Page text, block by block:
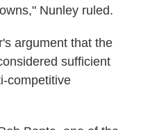
Nunley ruled.
argument that the
sufficient
competitive